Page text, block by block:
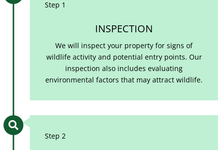
Step 1
INSPECTION
We will inspect your property for signs of
wildlife activity and potential entry points. Our
inspection also includes evaluating
environmental factors that may attract wildlife.
Step 2
